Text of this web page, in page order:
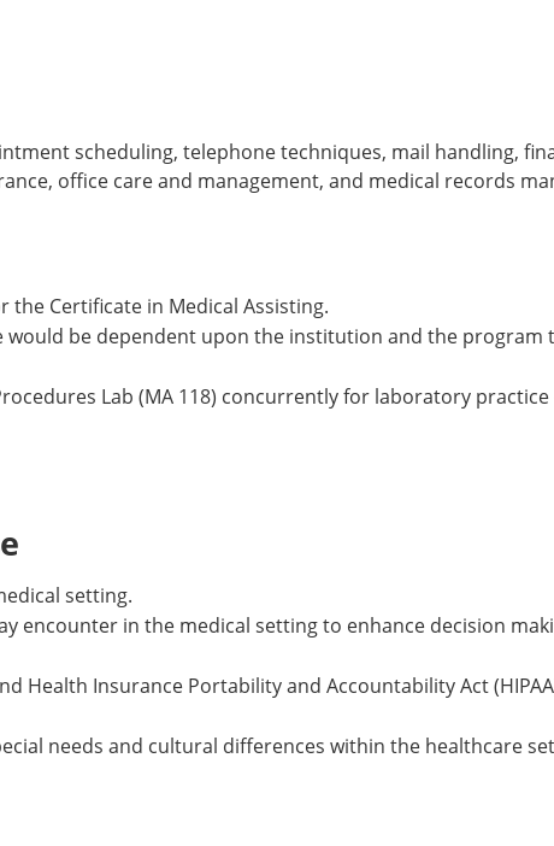
scheduling, telephone techniques, mail handling,
office care and management, and medical records
Certificate in Medical Assisting.
be dependent upon the institution and the program
Lab (MA 118) concurrently for laboratory
setting.
encounter in the medical setting to enhance decision
Health Insurance Portability and Accountability Act
needs and cultural differences within the healthcare